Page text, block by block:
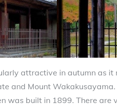
attractive in autumn as it
and Mount
was built in 1899. There are